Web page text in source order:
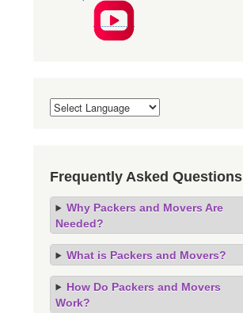
Frequently Asked Questions
Why Packers and Movers Are
Needed?
What is Packers and Movers?
How Do Packers and Movers
Work?